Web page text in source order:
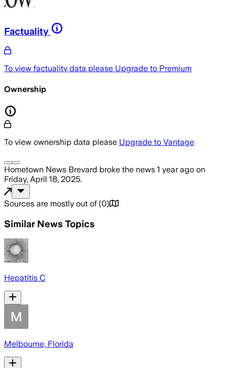
Factuality
To view factuality data please Upgrade to Premium
Ownership
To view ownership data please Upgrade to Vantage
Hometown News Brevard broke the news 1 year ago on
Friday, April 18, 2025.
Sources are mostly out of (0)
Similar News Topics
Hepatitis C
Melbourne, Florida